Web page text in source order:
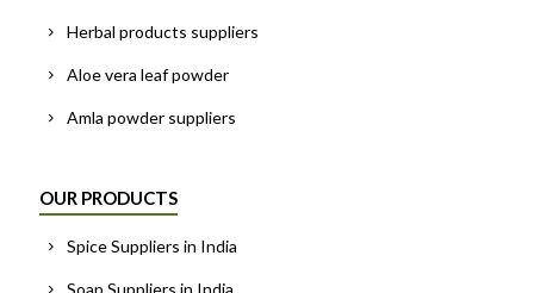
Herbal products suppliers
Aloe vera leaf powder
Amla powder suppliers
OUR PRODUCTS
Spice Suppliers in India
Soap Suppliers in India